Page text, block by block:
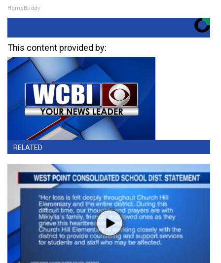
HomeBuddy
This content provided by:
RELATED